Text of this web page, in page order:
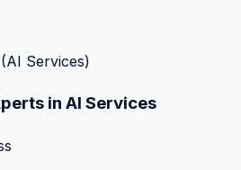
AI Services)
in AI Services